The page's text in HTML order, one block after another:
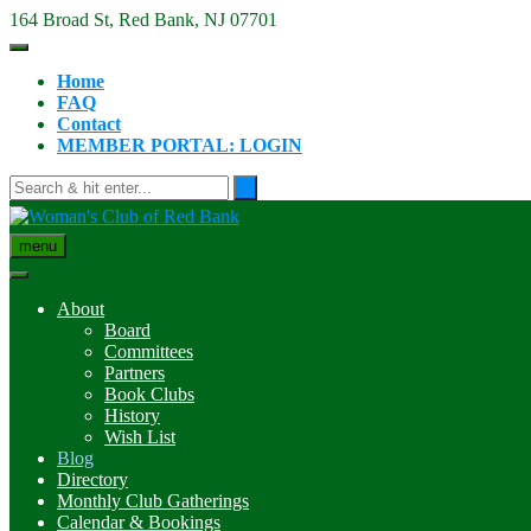
Skip
to
164 Broad St, Red Bank, NJ 07701
Home
FAQ
Contact
MEMBER PORTAL: LOGIN
menu
About
Board
Committees
Partners
Book Clubs
History
Wish List
Blog
Directory
Monthly Club Gatherings
Calendar & Bookings